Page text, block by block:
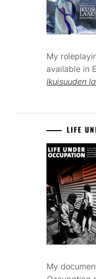
My
available in
Ikuisuuden
LIFE
My